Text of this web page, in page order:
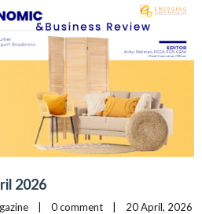
2026
| 0 comment |